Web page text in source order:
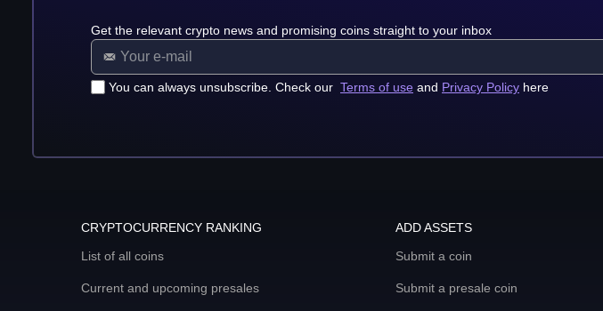
Get the relevant crypto news and promising coins straight to your inbox
You can always unsubscribe. Check our Terms of use and Privacy Policy here
CRYPTOCURRENCY RANKING
List of all coins
Current and upcoming presales
ADD ASSETS
Submit a coin
Submit a presale coin